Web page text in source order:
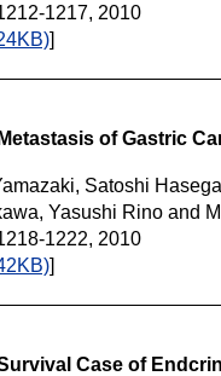
1217, 2010
]
of Gastric
Satoshi
Yasushi Rino and
1222, 2010
]
Case of